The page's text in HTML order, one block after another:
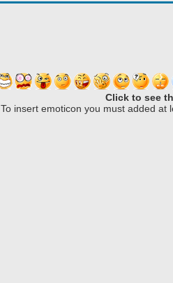
Click to see
To insert emoticon you must added at